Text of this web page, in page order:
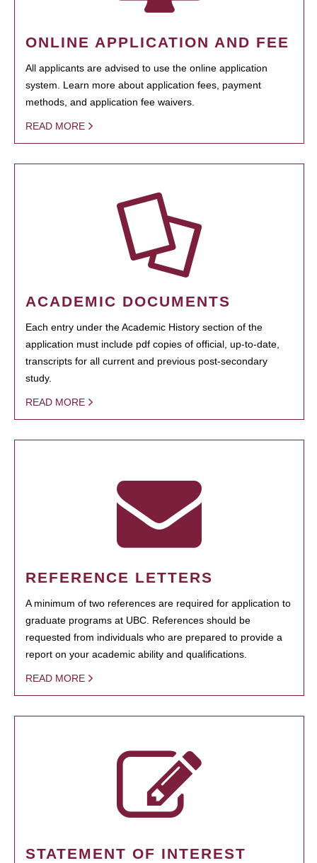
ONLINE APPLICATION AND FEE
All applicants are advised to use the online application
system. Learn more about application fees, payment
methods, and application fee waivers.
READ MORE
ACADEMIC DOCUMENTS
Each entry under the Academic History section of the
application must include pdf copies of official, up-to-date,
transcripts for all current and previous post-secondary
study.
READ MORE
REFERENCE LETTERS
A minimum of two references are required for application to
graduate programs at UBC. References should be
requested from individuals who are prepared to provide a
report on your academic ability and qualifications.
READ MORE
STATEMENT OF INTEREST